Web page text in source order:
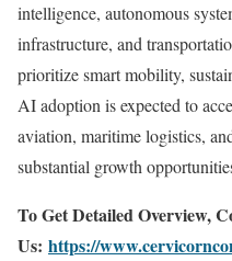
intelligence, autonomous
infrastructure, and
prioritize smart mobility,
AI adoption is expected to
aviation, maritime logistics,
substantial growth
To Get Detailed Overview,
Us: https://